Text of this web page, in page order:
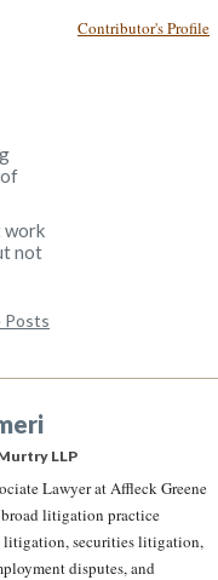
Contributor's Profile
work
not
Posts
LLP
Lawyer at Affleck Greene
litigation practice
litigation, securities litigation,
disputes, and